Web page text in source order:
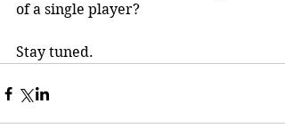
of a single player?
Stay tuned.